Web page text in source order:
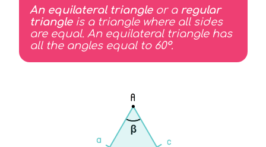
An equilateral triangleor a regular
triangleis a triangle where all sides
are equal. An equilateral triangle has
all the angles equal to 60°.